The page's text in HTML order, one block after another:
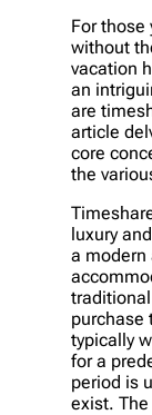
For those
without
vacation
an
are
article
core
the
luxury
a modern
purchase
typically
for a
period is
exist.